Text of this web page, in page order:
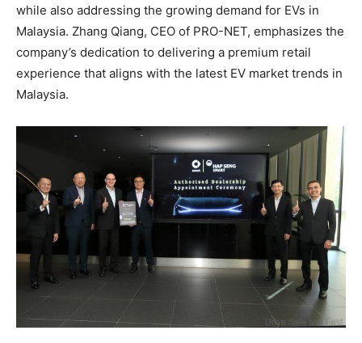
while also addressing the growing demand for EVs in
Malaysia. Zhang Qiang, CEO of PRO-NET, emphasizes the
company’s dedication to delivering a premium retail
experience that aligns with the latest EV market trends in
Malaysia.